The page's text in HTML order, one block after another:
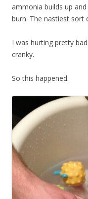
ammonia builds up
burn. The nastiest sort
I was hurting pretty
cranky.
So this happened.